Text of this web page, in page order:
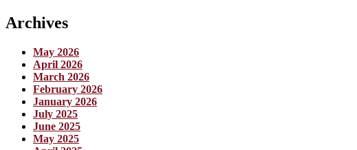
Archives
May 2026
April 2026
March 2026
February 2026
January 2026
July 2025
June 2025
May 2025